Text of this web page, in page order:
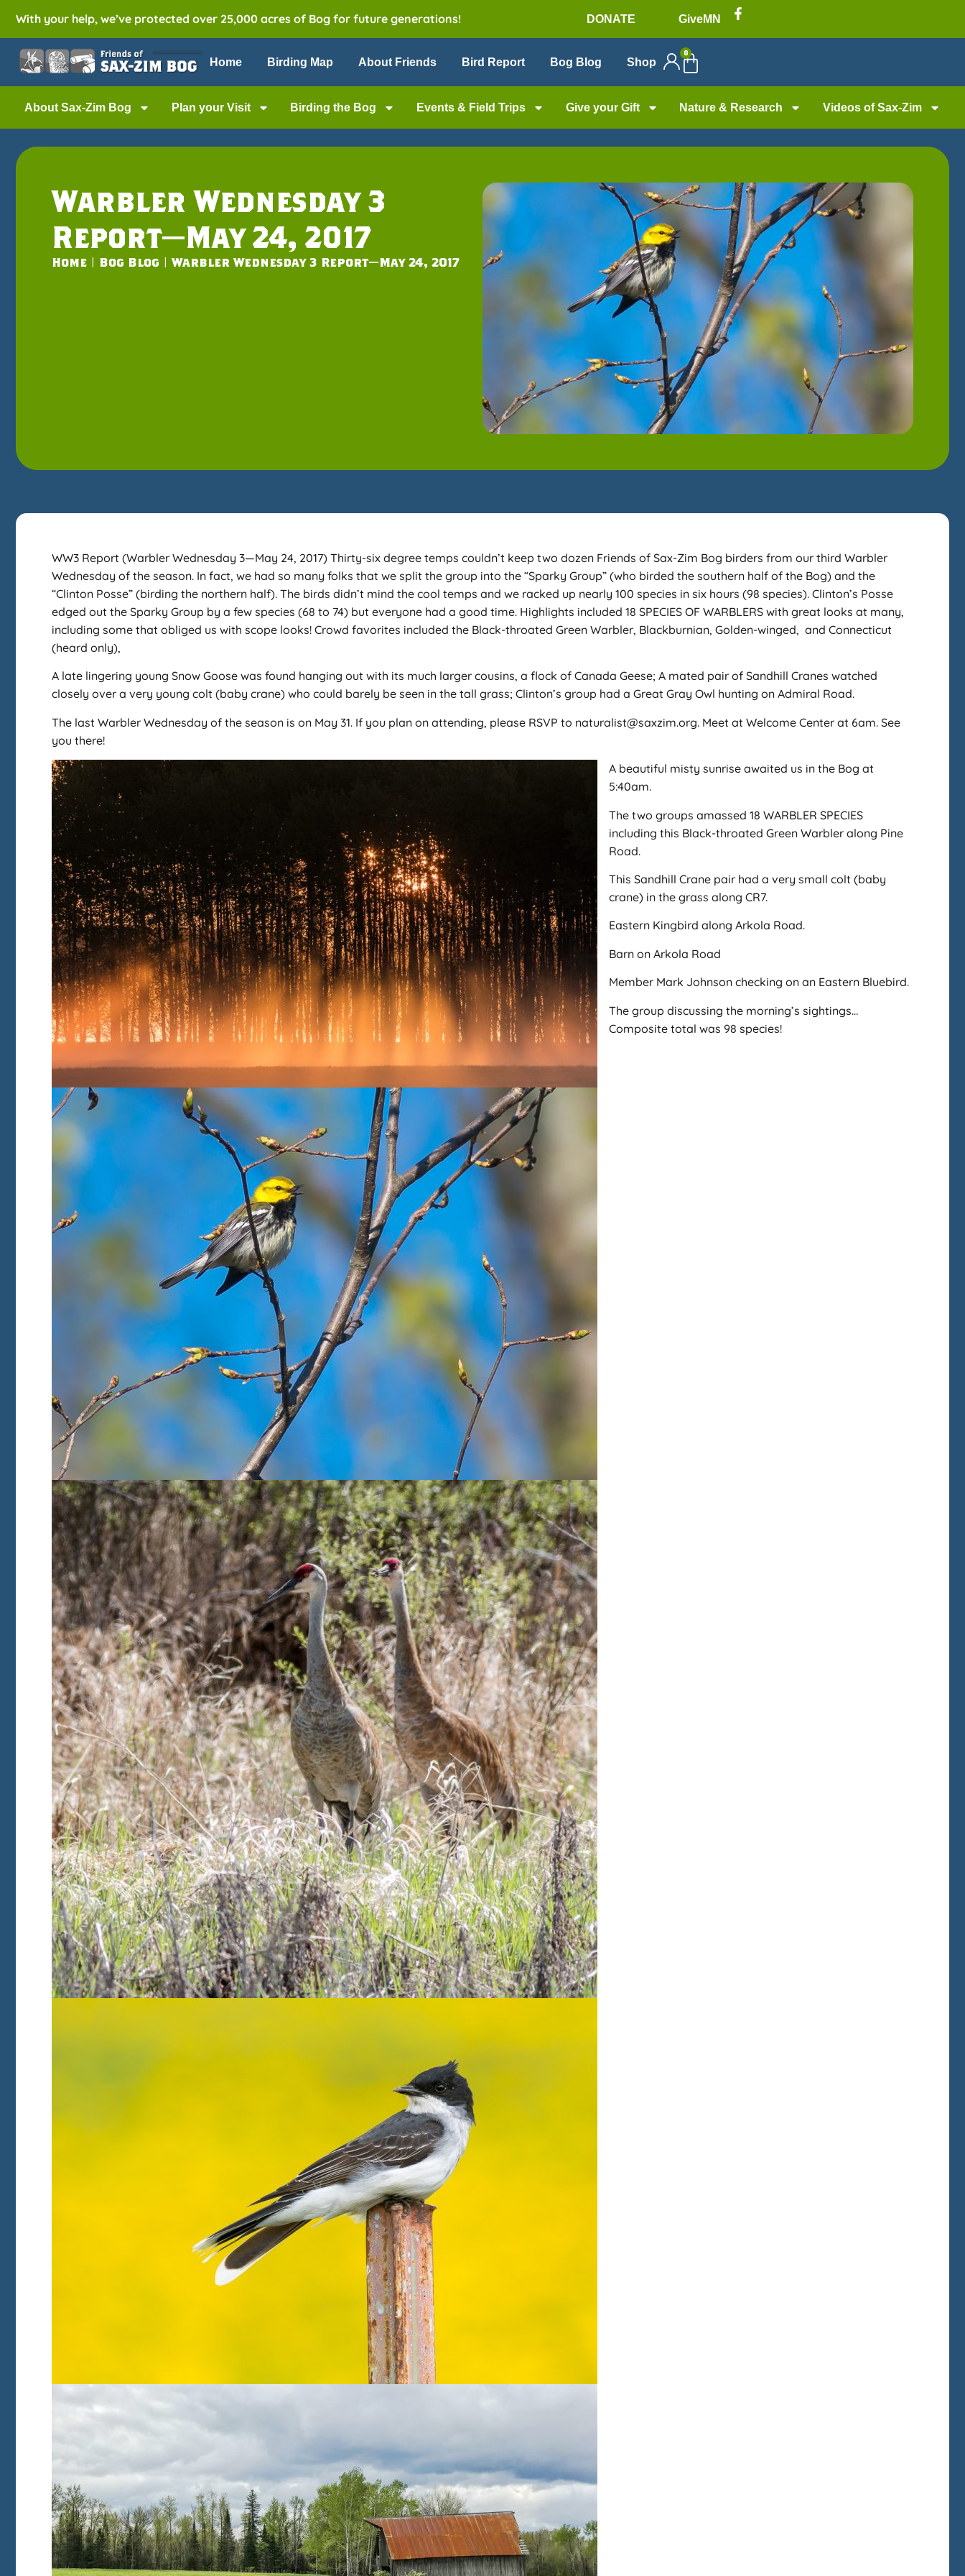
With your help, we’ve protected over 25,000 acres of Bog for future generations! DONATE GiveMN
Home Birding Map About Friends Bird Report Bog Blog Shop
0
About Sax-Zim Bog Plan your Visit Birding the Bog Events & Field Trips Give your Gift Nature & Research Videos of Sax-Zim
Warbler Wednesday 3
Report—May 24, 2017
Home | Bog Blog |Warbler Wednesday 3 Report—May 24, 2017
WW3 Report (Warbler Wednesday 3—May 24, 2017) Thirty-six degree temps couldn’t keep two dozen Friends of Sax-Zim Bog birders from our third Warbler
Wednesday of the season. In fact, we had so many folks that we split the group into the “Sparky Group” (who birded the southern half of the Bog) and the
“Clinton Posse” (birding the northern half). The birds didn’t mind the cool temps and we racked up nearly 100 species in six hours (98 species). Clinton’s Posse
edged out the Sparky Group by a few species (68 to 74) but everyone had a good time. Highlights included 18 SPECIES OF WARBLERS with great looks at many,
including some that obliged us with scope looks! Crowd favorites included the Black-throated Green Warbler, Blackburnian, Golden-winged, and Connecticut
(heard only),
A late lingering young Snow Goose was found hanging out with its much larger cousins, a flock of Canada Geese; A mated pair of Sandhill Cranes watched
closely over a very young colt (baby crane) who could barely be seen in the tall grass; Clinton’s group had a Great Gray Owl hunting on Admiral Road.
The last Warbler Wednesday of the season is on May 31. If you plan on attending, please RSVP to naturalist@saxzim.org. Meet at Welcome Center at 6am. See
you there!
A beautiful misty sunrise awaited us in the Bog at
5:40am.
The two groups amassed 18 WARBLER SPECIES
including this Black-throated Green Warbler along Pine
Road.
This Sandhill Crane pair had a very small colt (baby
crane) in the grass along CR7.
Eastern Kingbird along Arkola Road.
Barn on Arkola Road
Member Mark Johnson checking on an Eastern Bluebird.
The group discussing the morning’s sightings…
Composite total was 98 species!